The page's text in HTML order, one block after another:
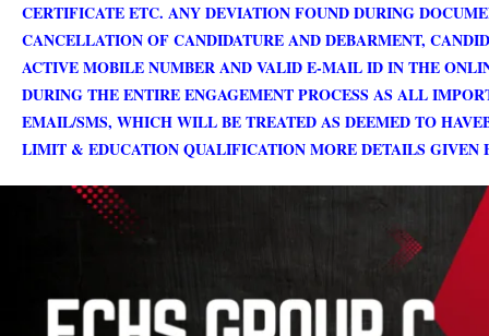
CERTIFICATE ETC. ANY DEVIATION FOUND DURING
CANCELLATION OF CANDIDATURE AND DEBARMENT,
ACTIVE MOBILE NUMBER AND VALID E-MAIL ID IN THE
DURING THE ENTIRE ENGAGEMENT PROCESS AS ALL
EMAIL/SMS, WHICH WILL BE TREATED AS DEEMED TO
LIMIT & EDUCATION QUALIFICATION MORE DETAILS GIVEN